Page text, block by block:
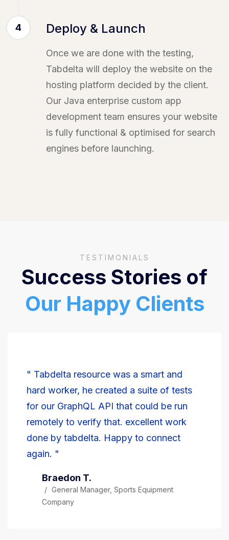
4 Deploy & Launch
Once we are done with the testing,
Tabdelta will deploy the website on the
hosting platform decided by the client.
Our Java enterprise custom app
development team ensures your website
is fully functional & optimised for search
engines before launching.
TESTIMONIALS
Success Stories of
Our Happy Clients
" Tabdelta resource was a smart and
hard worker, he created a suite of tests
for our GraphQL API that could be run
remotely to verify that. excellent work
done by tabdelta. Happy to connect
again. "
Braedon T.
General Manager, Sports Equipment
Company